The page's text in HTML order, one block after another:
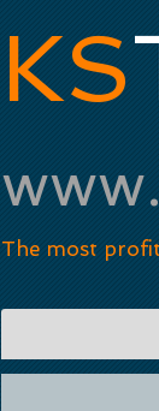
KS
The most